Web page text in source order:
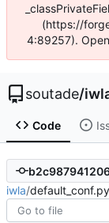
(https://
4:89257).
soutade/
Code
iwla/default_conf.py